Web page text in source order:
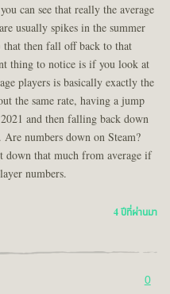
can see that really the average
usually spikes in the summer
that then fall off back to that
thing to notice is if you look at
players is basically exactly the
the same rate, having a jump
and then falling back down
numbers down on Steam?
down that much from average if
numbers.
4 ปีที่ผ่านมา
0